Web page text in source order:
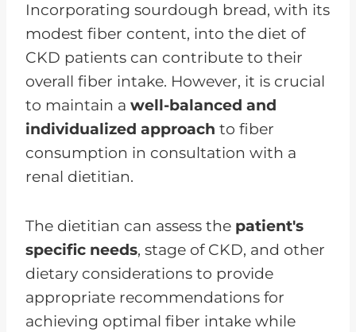
Incorporating sourdough bread, with its
modest fiber content, into the diet of
CKD patients can contribute to their
overall fiber intake. However, it is crucial
to maintain a well-balanced and
individualized approach to fiber
consumption in consultation with a
renal dietitian.
The dietitian can assess the patient's
specific needs, stage of CKD, and other
dietary considerations to provide
appropriate recommendations for
achieving optimal fiber intake while